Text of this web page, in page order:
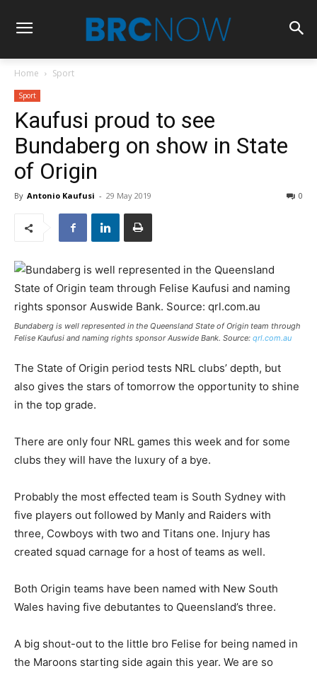
Home Sport
Sport
Kaufusi proud to see
Bundaberg on show in State
of Origin
By Antonio Kaufusi - 29 May 2019 0
Bundaberg is well represented in the Queensland State of Origin team through
Felise Kaufusi and naming rights sponsor Auswide Bank. Source: qrl.com.au
The State of Origin period tests NRL clubs’ depth, but
also gives the stars of tomorrow the opportunity to shine
in the top grade.
There are only four NRL games this week and for some
clubs they will have the luxury of a bye.
Probably the most effected team is South Sydney with
five players out followed by Manly and Raiders with
three, Cowboys with two and Titans one. Injury has
created squad carnage for a host of teams as well.
Both Origin teams have been named with New South
Wales having five debutantes to Queensland’s three.
A big shout-out to the little bro Felise for being named in
the Maroons starting side again this year. We are so